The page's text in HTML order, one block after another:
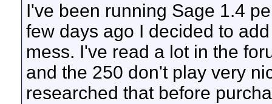
I've been running Sage 1.4
few days ago I decided to
mess. I've read a lot in the
and the 250 don't play very
researched that before